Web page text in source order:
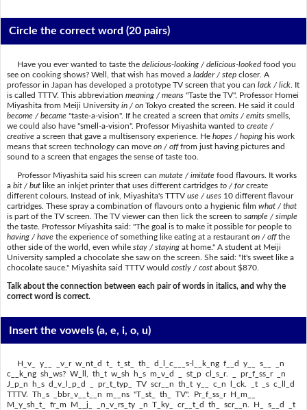
Circle the correct word(20 pairs)
Have you ever wanted to taste the delicious-looking / delicious-lookedfood you
see on cooking shows? Well, that wish has moved a ladder / stepcloser. A
professor in Japan has developed a prototype TV screen that you can lack / lick. It
is called TTTV. This abbreviation meaning / means"Taste the TV". Professor Homei
Miyashita from Meiji University in / onTokyo created the screen. He said it could
become / became"taste-a-vision". If he created a screen that omits / emitssmells,
we could also have "smell-a-vision". Professor Miyashita wanted to create /
creativea screen that gave a multisensory experience. He hopes / hopinghis work
means that screen technology can move on / offfrom just having pictures and
sound to a screen that engages the sense of taste too.
Professor Miyashita said his screen can mutate / imitatefood flavours. It works
a bit / butlike an inkjet printer that uses different cartridges to / forcreate
different colours. Instead of ink, Miyashita's TTTV use / uses10 different flavour
cartridges. These spray a combination of flavours onto a hygienic film what / that
is part of the TV screen. The TV viewer can then lick the screen to sample / simple
the taste. Professor Miyashita said: "The goal is to make it possible for people to
having / havethe experience of something like eating at a restaurant on / offthe
other side of the world, even while stay / stayingat home." A student at Meiji
University sampled a chocolate she saw on the screen. She said: "It's sweet like a
chocolate sauce." Miyashita said TTTV would costly / costabout $870.
Talk about the connection between each pair of words in italics, and why the
correct word is correct.
Insert the vowels(a, e, i, o, u)
H_v_ y__ _v_r w_nt_d t_ t_st_ th_ d_l_c___s-l__k_ng f__d y__ s__ _n
c__k_ng sh_ws? W_ll, th_t w_sh h_s m_v_d _ st_p cl_s_r. _ pr_f_ss_r _n
J_p_n h_s d_v_l_p_d _ pr_t_typ_ TV scr__n th_t y__ c_n l_ck. _t _s c_ll_d
TTTV. Th_s _bbr_v__t__n m__ns "T_st_ th_ TV". Pr_f_ss_r H_m__
M_y_sh_t_ fr_m M__j_ _n_v_rs_ty _n T_ky_ cr__t_d th_ scr__n. H_ s__d _t